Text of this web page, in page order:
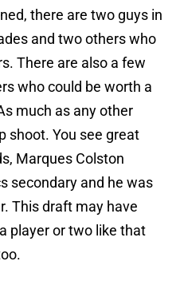
there are two guys in
and two others who
There are also a few
who could be worth a
much as any other
shoot. You see great
Marques Colston
secondary and he was
This draft may have
player or two like that